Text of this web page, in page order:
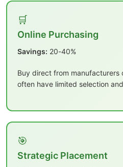
🛒
Online Purchasing
Savings: 20-40%
Buy direct from manufacturers
often have limited selection
🎯
Strategic Placement